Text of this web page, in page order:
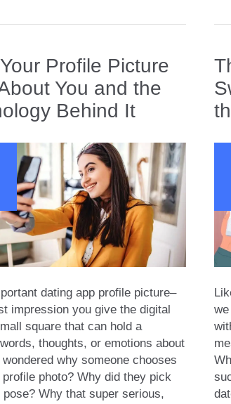
Us
Profile Picture
You and the
Behind It
dating app profile picture–
impression you give the digital
square that can hold a
thoughts, or emotions about
why someone chooses
photo? Why did they pick
pose? Why that super serious,